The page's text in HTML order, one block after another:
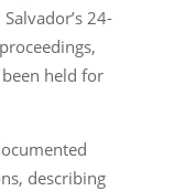
24-
held for
describing